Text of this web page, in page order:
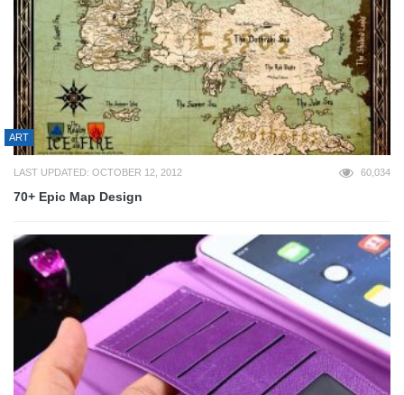
ART
LAST UPDATED: OCTOBER 12, 2012 60,034
70+ Epic Map Design